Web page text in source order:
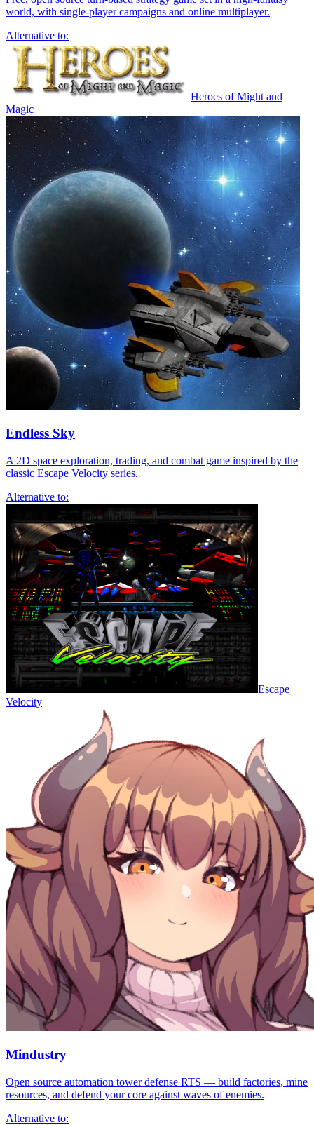
world, with single-player campaigns and online multiplayer.
Alternative to:
Heroes of Might and
Magic
Endless Sky
A 2D space exploration, trading, and combat game inspired by the
classic Escape Velocity series.
Alternative to:
Escape
Velocity
Mindustry
Open source automation tower defense RTS — build factories, mine
resources, and defend your core against waves of enemies.
Alternative to: